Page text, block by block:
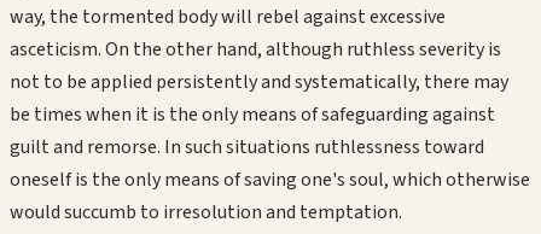
way, the tormented body will rebel against excessive
asceticism. On the other hand, although ruthless severity is
not to be applied persistently and systematically, there may
be times when it is the only means of safeguarding against
guilt and remorse. In such situations ruthlessness toward
oneself is the only means of saving one's soul, which otherwise
would succumb to irresolution and temptation.